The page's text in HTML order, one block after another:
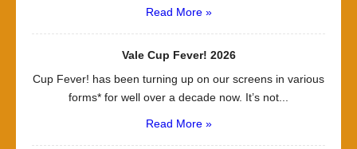
Read More »
Vale Cup Fever! 2026
Cup Fever! has been turning up on our screens in various
forms* for well over a decade now. It’s not...
Read More »